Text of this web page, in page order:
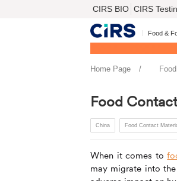
CIRS BIO CIRS
Food &
Home Page
Food
China Food Contact
When it comes to
may migrate into